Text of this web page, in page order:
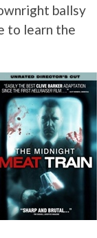
ballsy
to learn the